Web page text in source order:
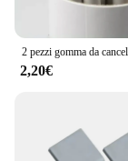
2,20€